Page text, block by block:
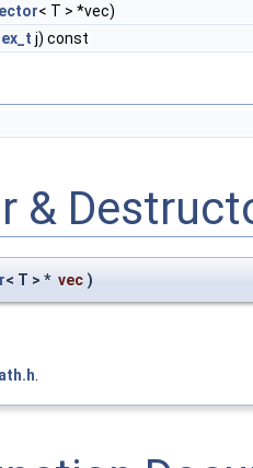
< T > *vec)
j) const
&
< T > * vec )